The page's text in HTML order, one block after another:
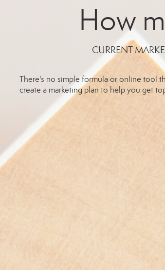
How
CURRENT
There's no simple formula or online tool
create a marketing plan to help you get